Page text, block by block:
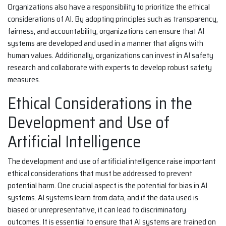
Organizations also have a responsibility to prioritize the ethical
considerations of AI. By adopting principles such as transparency,
fairness, and accountability, organizations can ensure that AI
systems are developed and used in a manner that aligns with
human values. Additionally, organizations can invest in AI safety
research and collaborate with experts to develop robust safety
measures.
Ethical Considerations in the
Development and Use of
Artificial Intelligence
The development and use of artificial intelligence raise important
ethical considerations that must be addressed to prevent
potential harm. One crucial aspect is the potential for bias in AI
systems. AI systems learn from data, and if the data used is
biased or unrepresentative, it can lead to discriminatory
outcomes. It is essential to ensure that AI systems are trained on